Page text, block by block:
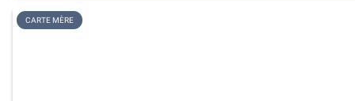
CARTE MÈRE